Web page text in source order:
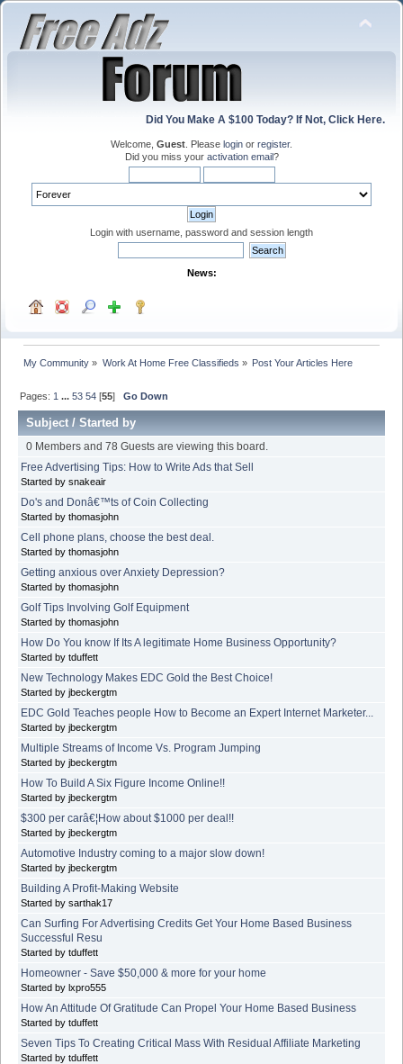
Did You Make A $100 Today? If Not, Click Here.
Welcome, Guest . Please login or register.
Did you miss your activation email?
Login with username, password and session length
News:
My Community » Work At Home Free Classifieds » Post Your Articles Here
Pages: 1 ...53 54 [55]Go Down
Subject/Started by
0 Members and 78 Guests are viewing this board.
Free Advertising Tips: How to Write Ads that Sell
Started by snakeair
Do's and Donâ€™ts of Coin Collecting
Started by thomasjohn
Cell phone plans, choose the best deal.
Started by thomasjohn
Getting anxious over Anxiety Depression?
Started by thomasjohn
Golf Tips Involving Golf Equipment
Started by thomasjohn
How Do You know If Its A legitimate Home Business Opportunity?
Started by tduffett
New Technology Makes EDC Gold the Best Choice!
Started by jbeckergtm
EDC Gold Teaches people How to Become an Expert Internet Marketer...
Started by jbeckergtm
Multiple Streams of Income Vs. Program Jumping
Started by jbeckergtm
How To Build A Six Figure Income Online!!
Started by jbeckergtm
$300 per carâ€¦How about $1000 per deal!!
Started by jbeckergtm
Automotive Industry coming to a major slow down!
Started by jbeckergtm
Building A Profit-Making Website
Started by sarthak17
Can Surfing For Advertising Credits Get Your Home Based Business
Successful Resu
Started by tduffett
Homeowner - Save $50,000 & more for your home
Started by lxpro555
How An Attitude Of Gratitude Can Propel Your Home Based Business
Started by tduffett
Seven Tips To Creating Critical Mass With Residual Affiliate Marketing
Started by tduffett